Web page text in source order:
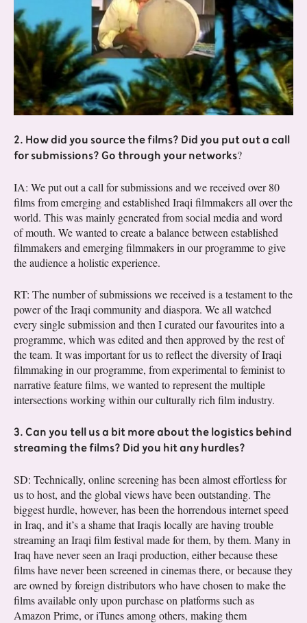
2. How did you source the films? Did you put out a call
for submissions? Go through your networks?
IA: We put out a call for submissions and we received over 80
films from emerging and established Iraqi filmmakers all over the
world. This was mainly generated from social media and word
of mouth. We wanted to create a balance between established
filmmakers and emerging filmmakers in our programme to give
the audience a holistic experience.
RT: The number of submissions we received is a testament to the
power of the Iraqi community and diaspora. We all watched
every single submission and then I curated our favourites into a
programme, which was edited and then approved by the rest of
the team. It was important for us to reflect the diversity of Iraqi
filmmaking in our programme, from experimental to feminist to
narrative feature films, we wanted to represent the multiple
intersections working within our culturally rich film industry.
3. Can you tell us a bit more about the logistics behind
streaming the films? Did you hit any hurdles?
SD: Technically, online screening has been almost effortless for
us to host, and the global views have been outstanding. The
biggest hurdle, however, has been the horrendous internet speed
in Iraq, and it’s a shame that Iraqis locally are having trouble
streaming an Iraqi film festival made for them, by them. Many in
Iraq have never seen an Iraqi production, either because these
films have never been screened in cinemas there, or because they
are owned by foreign distributors who have chosen to make the
films available only upon purchase on platforms such as
Amazon Prime, or iTunes among others, making them